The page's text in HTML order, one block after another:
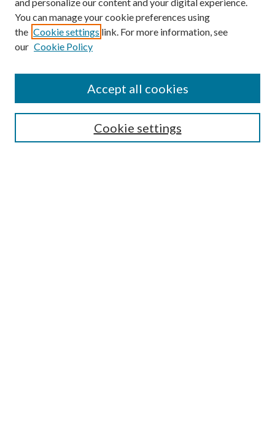
Mercer Law Review Website
You can manage your cookie preferences using
the Cookie settings link. For more information, see
our Cookie Policy
Cookie settings
Accept all cookies